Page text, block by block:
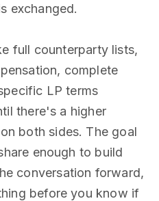
exchanged.
full counterparty lists,
complete
LP terms
there's a higher
both sides. The goal
enough to build
conversation forward,
before you know if